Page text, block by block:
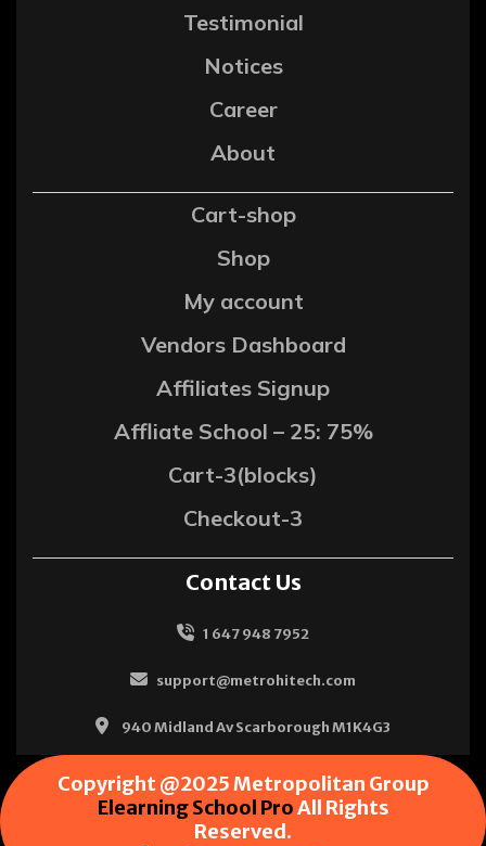
Testimonial
Notices
Career
About
Cart-shop
Shop
My account
Vendors Dashboard
Affiliates Signup
Affliate School – 25: 75%
Cart-3(blocks)
Checkout-3
Contact Us
1 647 948 7952
support@metrohitech.com
940 Midland Av Scarborough M1K4G3
Copyright @2025 Metropolitan Group
Elearning School ProAll Rights
Reserved.